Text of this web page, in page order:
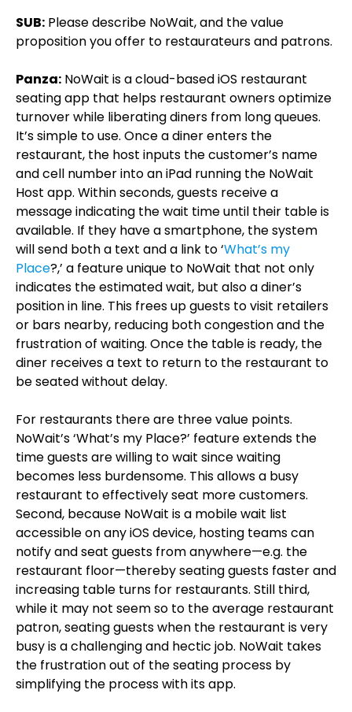
SUB: Please describe NoWait, and the value
proposition you offer to restaurateurs and patrons.
Panza: NoWait is a cloud-based iOS restaurant
seating app that helps restaurant owners optimize
turnover while liberating diners from long queues.
It’s simple to use. Once a diner enters the
restaurant, the host inputs the customer’s name
and cell number into an iPad running the NoWait
Host app. Within seconds, guests receive a
message indicating the wait time until their table is
available. If they have a smartphone, the system
will send both a text and a link to ‘What’s my
Place?,’ a feature unique to NoWait that not only
indicates the estimated wait, but also a diner’s
position in line. This frees up guests to visit retailers
or bars nearby, reducing both congestion and the
frustration of waiting. Once the table is ready, the
diner receives a text to return to the restaurant to
be seated without delay.
For restaurants there are three value points.
NoWait’s ‘What’s my Place?’ feature extends the
time guests are willing to wait since waiting
becomes less burdensome. This allows a busy
restaurant to effectively seat more customers.
Second, because NoWait is a mobile wait list
accessible on any iOS device, hosting teams can
notify and seat guests from anywhere—e.g. the
restaurant floor—thereby seating guests faster and
increasing table turns for restaurants. Still third,
while it may not seem so to the average restaurant
patron, seating guests when the restaurant is very
busy is a challenging and hectic job. NoWait takes
the frustration out of the seating process by
simplifying the process with its app.